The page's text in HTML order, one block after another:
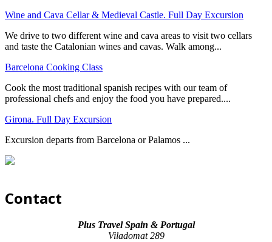
Wine and Cava Cellar & Medieval Castle. Full Day Excursion
We drive to two different wine and cava areas to visit two cellars
and taste the Catalonian wines and cavas. Walk among...
Barcelona Cooking Class
Cook the most traditional spanish recipes with our team of
professional chefs and enjoy the food you have prepared....
Girona. Full Day Excursion
Excursion departs from Barcelona or Palamos ...
Contact
Plus Travel Spain & Portugal
Viladomat 289